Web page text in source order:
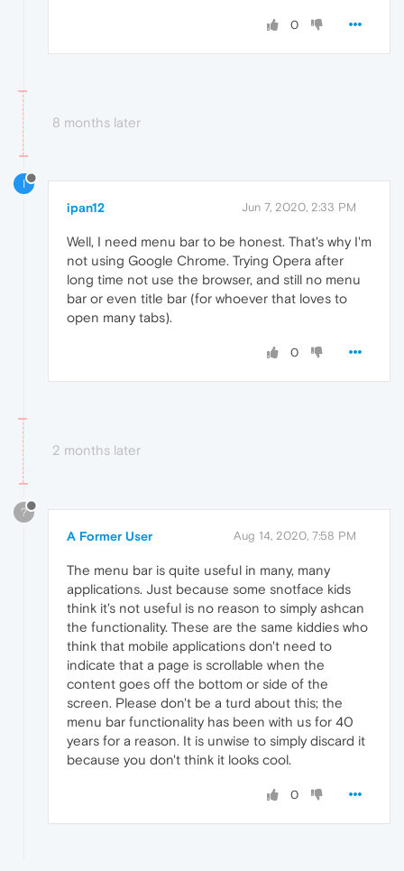
0
8 months later
I
ipan12 Jun 7, 2020, 2:33 PM
Well, I need menu bar to be honest. That's why I'm
not using Google Chrome. Trying Opera after
long time not use the browser, and still no menu
bar or even title bar (for whoever that loves to
open many tabs).
0
2 months later
?
A Former User Aug 14, 2020, 7:58 PM
The menu bar is quite useful in many, many
applications. Just because some snotface kids
think it's not useful is no reason to simply ashcan
the functionality. These are the same kiddies who
think that mobile applications don't need to
indicate that a page is scrollable when the
content goes off the bottom or side of the
screen. Please don't be a turd about this; the
menu bar functionality has been with us for 40
years for a reason. It is unwise to simply discard it
because you don't think it looks cool.
0